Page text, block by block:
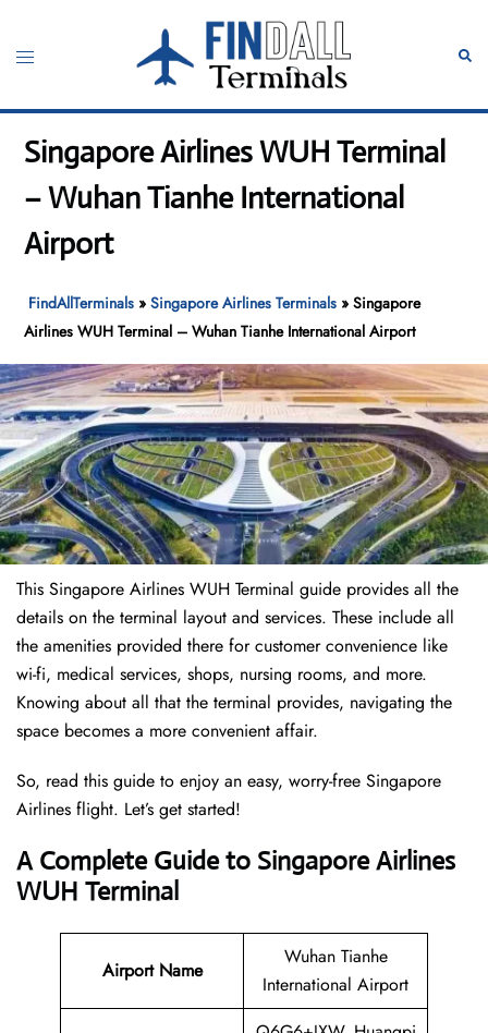
content
Toggle
Singapore Airlines WUH Terminal
– Wuhan Tianhe International
Airport
FindAllTerminals »Singapore Airlines Terminals »Singapore
Airlines WUH Terminal – Wuhan Tianhe International Airport
This Singapore Airlines WUH Terminal guide provides all the
details on the terminal layout and services. These include all
the amenities provided there for customer convenience like
wi-fi, medical services, shops, nursing rooms, and more.
Knowing about all that the terminal provides, navigating the
space becomes a more convenient affair.
So, read this guide to enjoy an easy, worry-free Singapore
Airlines flight. Let’s get started!
A Complete Guide to Singapore Airlines
WUH Terminal
Airport Name
Wuhan Tianhe
International Airport